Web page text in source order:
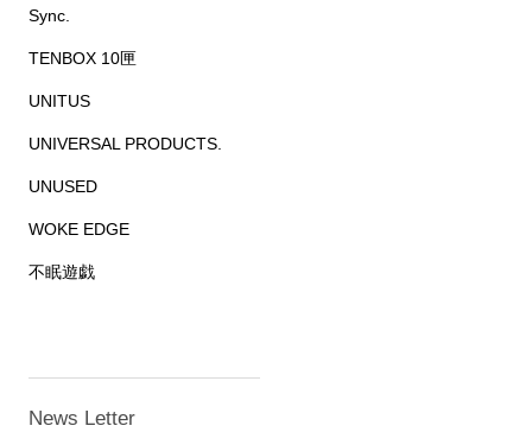
Sync.
TENBOX 10匣
UNITUS
UNIVERSAL PRODUCTS.
UNUSED
WOKE EDGE
不眠遊戯
News Letter